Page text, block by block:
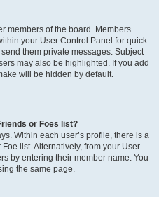
members of the board. Members
your User Control Panel for quick
them private messages. Subject
may also be highlighted. If you add
will be hidden by default.
or Foes list?
Within each user’s profile, there is a
list. Alternatively, from your User
by entering their member name. You
the same page.